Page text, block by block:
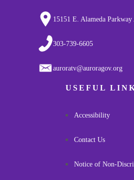
15151 E. Alameda
303-739-6605
auroratv@auroragov.org
USEFUL
Accessibility
Contact Us
Notice of Non-